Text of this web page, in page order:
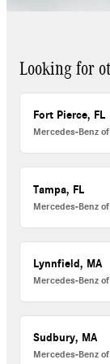
Looking for
Fort Pierce, FL
Mercedes-Benz
Tampa, FL
Mercedes-Benz
Lynnfield, MA
Mercedes-Benz
Sudbury, MA
Mercedes-Benz